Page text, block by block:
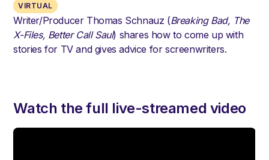
VIRTUAL
Writer/Producer Thomas Schnauz (Breaking Bad, The
X-Files, Better Call Saul) shares how to come up with
stories for TV and gives advice for screenwriters.
Watch the full live-streamed video